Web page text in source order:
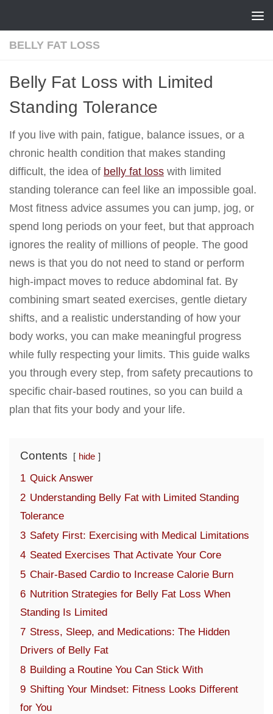
BELLY FAT LOSS
Belly Fat Loss with Limited
Standing Tolerance
If you live with pain, fatigue, balance issues, or a
chronic health condition that makes standing
difficult, the idea of belly fat loss with limited
standing tolerance can feel like an impossible goal.
Most fitness advice assumes you can jump, jog, or
spend long periods on your feet, but that approach
ignores the reality of millions of people. The good
news is that you do not need to stand or perform
high-impact moves to reduce abdominal fat. By
combining smart seated exercises, gentle dietary
shifts, and a realistic understanding of how your
body works, you can make meaningful progress
while fully respecting your limits. This guide walks
you through every step, from safety precautions to
specific chair-based routines, so you can build a
plan that fits your body and your life.
Contents hide
1 Quick Answer
2 Understanding Belly Fat with Limited Standing
Tolerance
3 Safety First: Exercising with Medical Limitations
4 Seated Exercises That Activate Your Core
5 Chair-Based Cardio to Increase Calorie Burn
6 Nutrition Strategies for Belly Fat Loss When
Standing Is Limited
7 Stress, Sleep, and Medications: The Hidden
Drivers of Belly Fat
8 Building a Routine You Can Stick With
9 Shifting Your Mindset: Fitness Looks Different
for You